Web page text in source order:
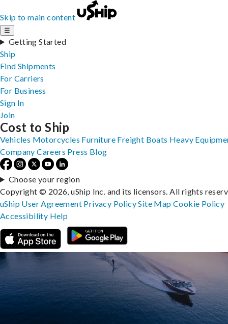
Skip to main content
☰
Getting Started
Ship
Find Shipments
For Carriers
For Business
Sign In
Join
Cost to Ship
Vehicles Motorcycles Furniture Freight Boats Heavy
Company Careers Press Blog
Choose your region
Copyright © 2026, uShip Inc. and its licensors. All rights
uShip User Agreement Privacy PolicySite MapCookie Policy
Accessibility Help